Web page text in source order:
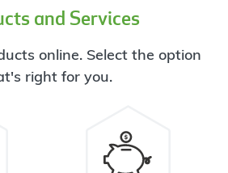
and Services
online. Select the option
right for you.